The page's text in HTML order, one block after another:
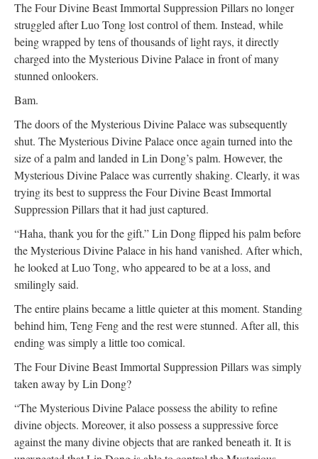
The Four Divine Beast Immortal Suppression Pillars no longer
struggled after Luo Tong lost control of them. Instead, while
being wrapped by tens of thousands of light rays, it directly
charged into the Mysterious Divine Palace in front of many
stunned onlookers.
Bam.
The doors of the Mysterious Divine Palace was subsequently
shut. The Mysterious Divine Palace once again turned into the
size of a palm and landed in Lin Dong’s palm. However, the
Mysterious Divine Palace was currently shaking. Clearly, it was
trying its best to suppress the Four Divine Beast Immortal
Suppression Pillars that it had just captured.
“Haha, thank you for the gift.” Lin Dong flipped his palm before
the Mysterious Divine Palace in his hand vanished. After which,
he looked at Luo Tong, who appeared to be at a loss, and
smilingly said.
The entire plains became a little quieter at this moment. Standing
behind him, Teng Feng and the rest were stunned. After all, this
ending was simply a little too comical.
The Four Divine Beast Immortal Suppression Pillars was simply
taken away by Lin Dong?
“The Mysterious Divine Palace possess the ability to refine
divine objects. Moreover, it also possess a suppressive force
against the many divine objects that are ranked beneath it. It is